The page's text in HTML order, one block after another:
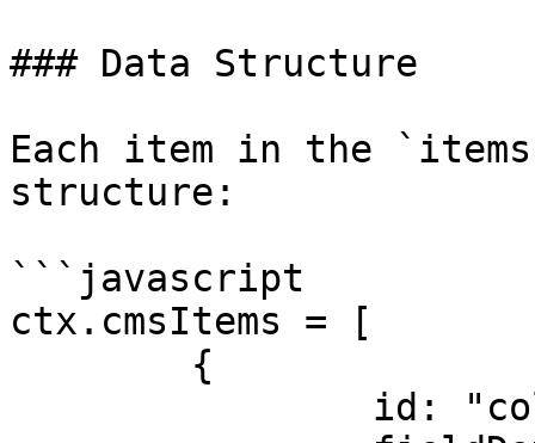
### Data Structure
Each item in the
structure:
```javascript
ctx.cmsItems = [